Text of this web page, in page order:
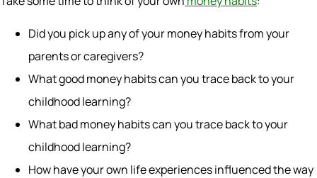
Did you pick up any of your money habits from your
parents or caregivers?
What good money habits can you trace back to your
childhood learning?
What bad money habits can you trace back to your
childhood learning?
How have your own life experiences influenced the way